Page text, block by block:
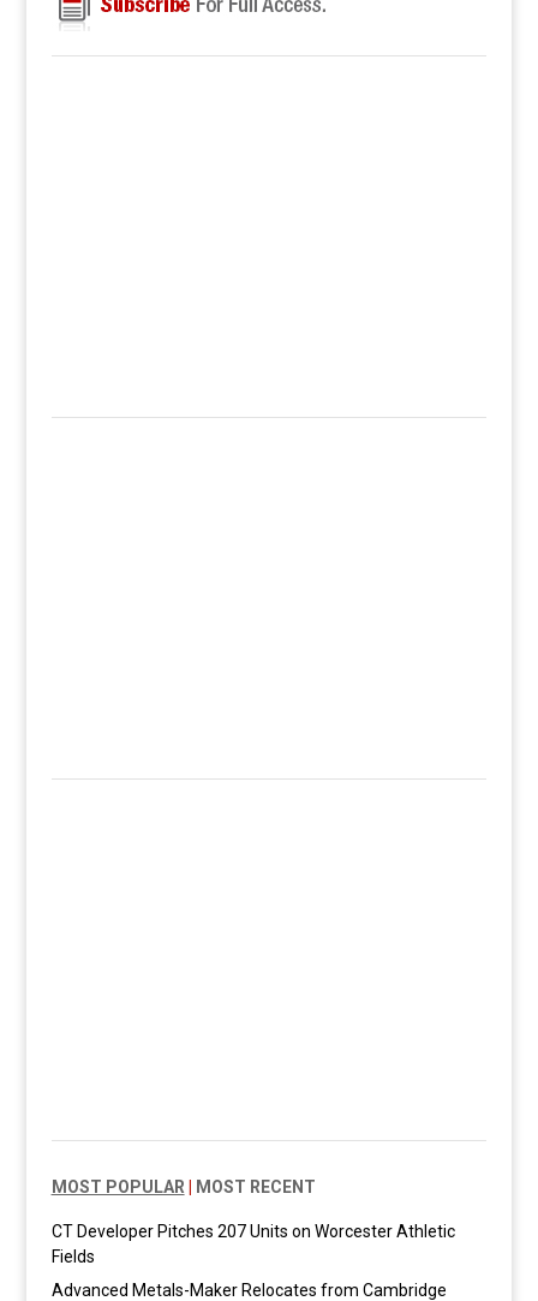
MOST POPULAR MOST RECENT
CT Developer Pitches 207 Units on Worcester Athletic
Fields
Advanced Metals-Maker Relocates from Cambridge